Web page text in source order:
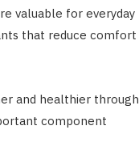
valuable for everyday
that reduce comfort
and healthier through
component